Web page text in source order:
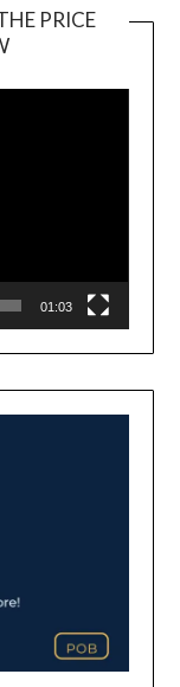
PRICE
Player
01:03